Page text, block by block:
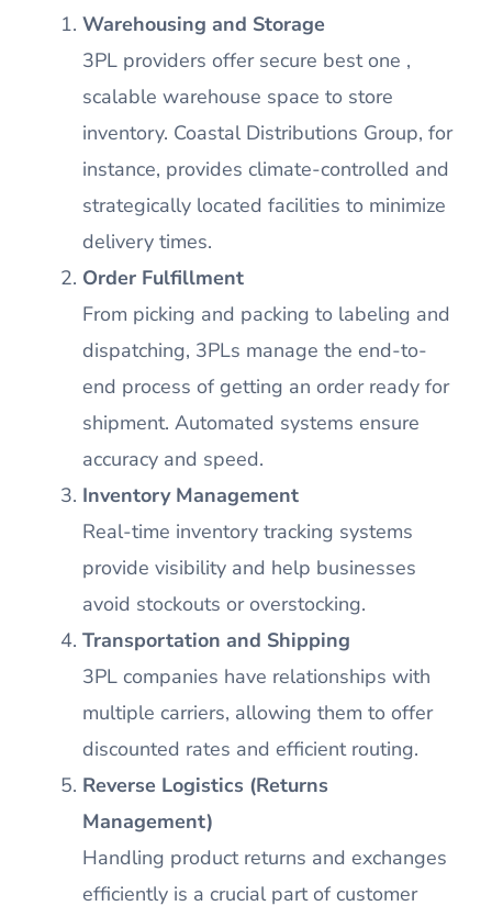
Warehousing and Storage
3PL providers offer secure best one ,
scalable warehouse space to store
inventory. Coastal Distributions Group, for
instance, provides climate-controlled and
strategically located facilities to minimize
delivery times.
Order Fulfillment
From picking and packing to labeling and
dispatching, 3PLs manage the end-to-
end process of getting an order ready for
shipment. Automated systems ensure
accuracy and speed.
Inventory Management
Real-time inventory tracking systems
provide visibility and help businesses
avoid stockouts or overstocking.
Transportation and Shipping
3PL companies have relationships with
multiple carriers, allowing them to offer
discounted rates and efficient routing.
Reverse Logistics (Returns
Management)
Handling product returns and exchanges
efficiently is a crucial part of customer